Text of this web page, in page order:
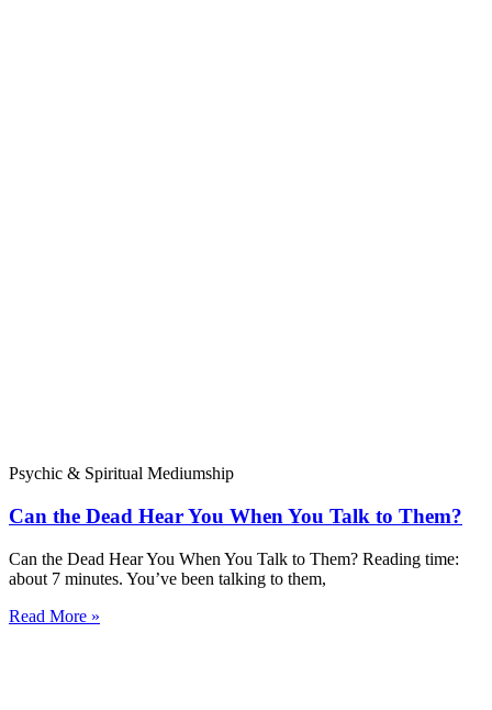
Psychic & Spiritual Mediumship
Can the Dead Hear You When You Talk to Them?
Can the Dead Hear You When You Talk to Them? Reading time:
about 7 minutes. You’ve been talking to them,
Read More »